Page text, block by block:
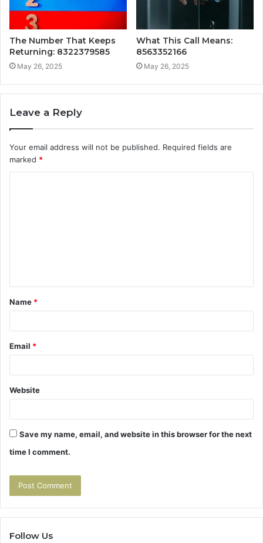
The Number That Keeps
Returning: 8322379585
May 26, 2025
What This Call Means:
8563352166
May 26, 2025
Leave a Reply
Your email address will not be published. Required fields are
marked *
t
*
Name *
Email *
Website
Save my name, email, and website in this browser for the next
time I comment.
Follow Us